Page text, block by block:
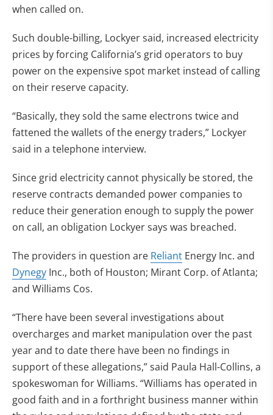
when called on.
Such double-billing, Lockyer said, increased electricity
prices by forcing California’s grid operators to buy
power on the expensive spot market instead of calling
on their reserve capacity.
“Basically, they sold the same electrons twice and
fattened the wallets of the energy traders,” Lockyer
said in a telephone interview.
Since grid electricity cannot physically be stored, the
reserve contracts demanded power companies to
reduce their generation enough to supply the power
on call, an obligation Lockyer says was breached.
The providers in question are Reliant Energy Inc. and
Dynegy Inc., both of Houston; Mirant Corp. of Atlanta;
and Williams Cos.
“There have been several investigations about
overcharges and market manipulation over the past
year and to date there have been no findings in
support of these allegations,” said Paula Hall-Collins, a
spokeswoman for Williams. “Williams has operated in
good faith and in a forthright business manner within